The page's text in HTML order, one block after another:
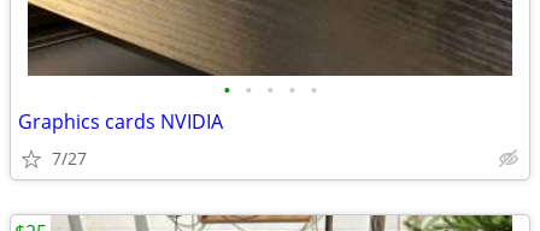
• • • • •
Graphics cards NVIDIA
7/27